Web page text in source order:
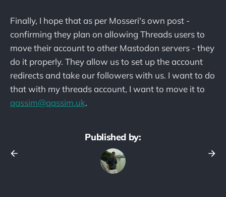
Finally, I hope that as per Mosseri's own post -
confirming they plan on allowing Threads users to
move their account to other Mastodon servers - they
do it properly. They allow us to set up the account
redirects and take our followers with us. I want to do
that with my threads account, I want to move it to
qassim@qassim.uk.
Published by: